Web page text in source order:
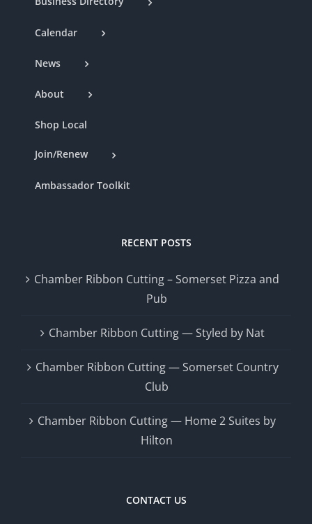
Calendar
News
About
Shop Local
Join/Renew
Ambassador Toolkit
RECENT POSTS
Chamber Ribbon Cutting – Somerset Pizza and
Pub
Chamber Ribbon Cutting — Styled by Nat
Chamber Ribbon Cutting — Somerset Country
Club
Chamber Ribbon Cutting — Home 2 Suites by
Hilton
CONTACT US